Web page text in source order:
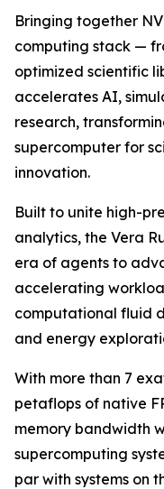
Bringing together
computing stack —
optimized scientific
accelerates AI,
research,
supercomputer for
innovation.
Built to unite high-
analytics, the Vera
era of agents to
accelerating
computational fluid
and energy
With more than 7
petaflops of native
memory bandwidth
supercomputing
par with systems on